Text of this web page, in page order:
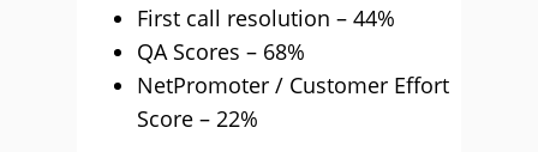
First call resolution – 44%
QA Scores – 68%
NetPromoter / Customer Effort
Score – 22%